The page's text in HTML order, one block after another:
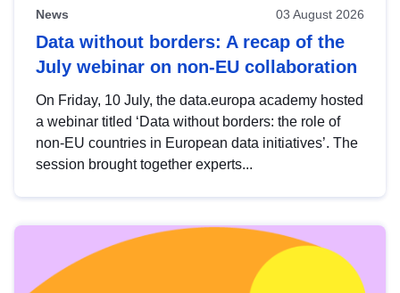
News 03 August 2026
Data without borders: A recap of the
July webinar on non-EU collaboration
On Friday, 10 July, the data.europa academy hosted
a webinar titled ‘Data without borders: the role of
non-EU countries in European data initiatives’. The
session brought together experts...